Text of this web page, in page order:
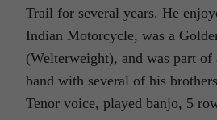
Trail for several years. He
Indian Motorcycle, was a
(Welterweight), and was part of
band with several of his
Tenor voice, played banjo, 5